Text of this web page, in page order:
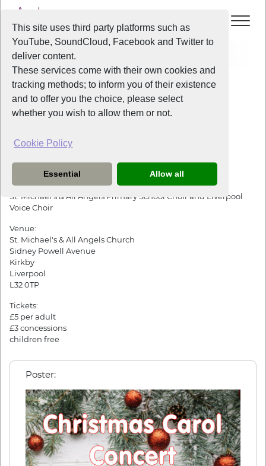
This site uses third party platforms such as
YouTube, SoundCloud, Facebook and Twitter to
deliver content.
These services come with their own cookies and
tracking methods; to inform you of their existence
and to offer you the choice, please select
whether you wish to allow them or not.
Cookie Policy
Essential Allow all
Events Liverpool Voice at The Big Help Project
All Years/2019/Liverpool Voice at The Big Help Project
View Event
Liverpool Voice at The Big Help Project
Performing:
St. Michael's & All Angels Primary School Choir and Liverpool
Voice Choir
Venue:
St. Michael's & All Angels Church
Sidney Powell Avenue
Kirkby
Liverpool
L32 0TP
Tickets:
£5 per adult
£3 concessions
children free
Poster: